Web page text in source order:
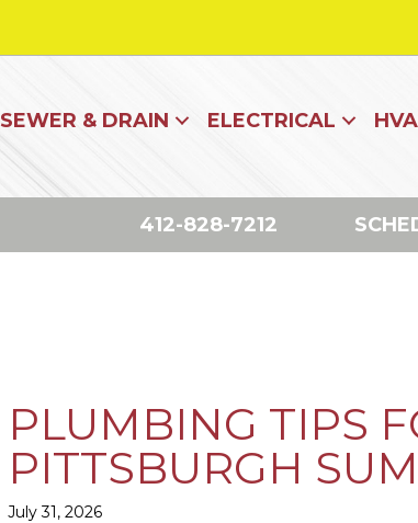
SEWER & DRAIN ELECTRICAL
412-828-7212
PLUMBING TIPS
PITTSBURGH
July 31, 2026